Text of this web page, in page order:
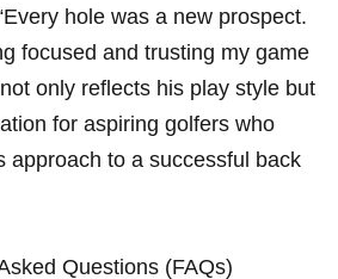
hole was a‌ new prospect.
focused and trusting my game
only reflects‌ his play style but
for aspiring golfers who
approach to‌ a successful back
Questions⁣ (FAQs)